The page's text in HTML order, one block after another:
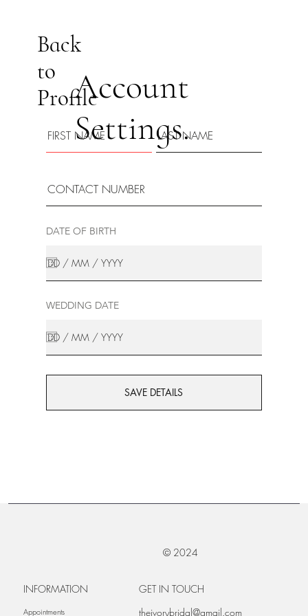
Back
to
ProfileAccount
Settings.
DATE OF BIRTH
WEDDING DATE
SAVE DETAILS
© 2024
INFORMATION
Appointments
GET IN TOUCH
theivorybridal@gmail.com